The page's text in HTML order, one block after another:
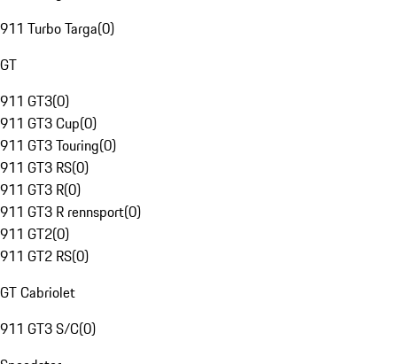
911 Turbo Targa(0)
GT
911 GT3(0)
911 GT3 Cup(0)
911 GT3 Touring(0)
911 GT3 RS(0)
911 GT3 R(0)
911 GT3 R rennsport(0)
911 GT2(0)
911 GT2 RS(0)
GT Cabriolet
911 GT3 S/C(0)